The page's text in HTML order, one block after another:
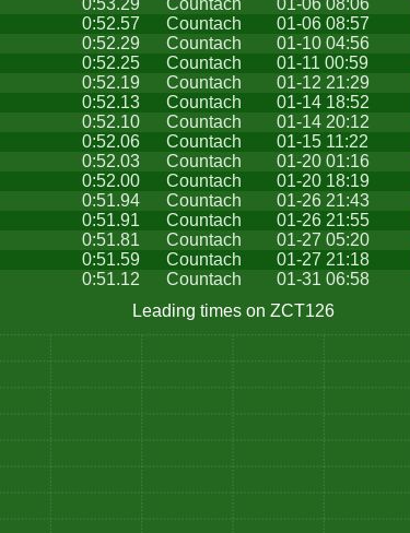
0:52.57 Countach 01-06 08:57
0:52.29 Countach 01-10 04:56
0:52.25 Countach 01-11 00:59
0:52.19 Countach 01-12 21:29
0:52.13 Countach 01-14 18:52
0:52.10 Countach 01-14 20:12
0:52.06 Countach 01-15 11:22
0:52.03 Countach 01-20 01:16
0:52.00 Countach 01-20 18:19
0:51.94 Countach 01-26 21:43
0:51.91 Countach 01-26 21:55
0:51.81 Countach 01-27 05:20
0:51.59 Countach 01-27 21:18
0:51.12 Countach 01-31 06:58
Leading times on ZCT126